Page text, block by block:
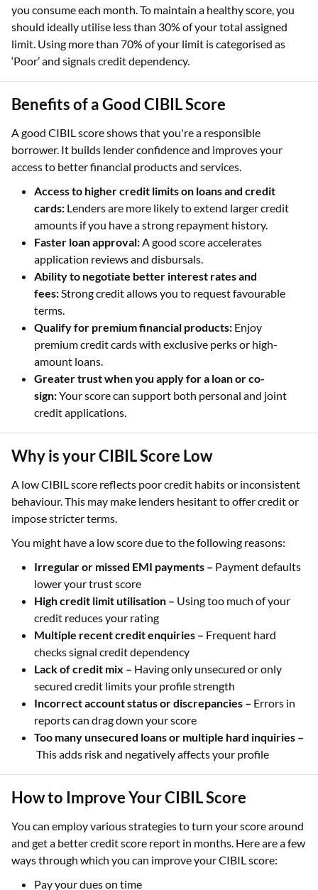
you consume each month. To maintain a healthy score, you
should ideally utilise less than 30% of your total assigned
limit. Using more than 70% of your limit is categorised as
‘Poor’ and signals credit dependency.
Benefits of a Good CIBIL Score
A good CIBIL score shows that you're a responsible
borrower. It builds lender confidence and improves your
access to better financial products and services.
Access to higher credit limits on loans and credit
cards: Lenders are more likely to extend larger credit
amounts if you have a strong repayment history.
Faster loan approval:A good score accelerates
application reviews and disbursals.
Ability to negotiate better interest rates and
fees:Strong credit allows you to request favourable
terms.
Qualify for premium financial products: Enjoy
premium credit cards with exclusive perks or high-
amount loans.
Greater trust when you apply for a loan or co-
sign:Your score can support both personal and joint
credit applications.
Why is your CIBIL Score Low
A low CIBIL score reflects poor credit habits or inconsistent
behaviour. This may make lenders hesitant to offer credit or
impose stricter terms.
You might have a low score due to the following reasons:
Irregular or missed EMI payments – Payment defaults
lower your trust score
High credit limit utilisation – Using too much of your
credit reduces your rating
Multiple recent credit enquiries – Frequent hard
checks signal credit dependency
Lack of credit mix – Having only unsecured or only
secured credit limits your profile strength
Incorrect account status or discrepancies – Errors in
reports can drag down your score
Too many unsecured loans or multiple hard inquiries –
This adds risk and negatively affects your profile
How to Improve Your CIBIL Score
You can employ various strategies to turn your score around
and get a better credit score report in months. Here are a few
ways through which you can improve your CIBIL score:
Pay your dues on time